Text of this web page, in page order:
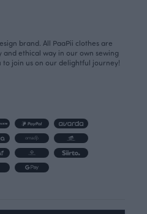
brand. All PaaPii clothes are
ethical way in our own sewing
to join us on our delightful journey!